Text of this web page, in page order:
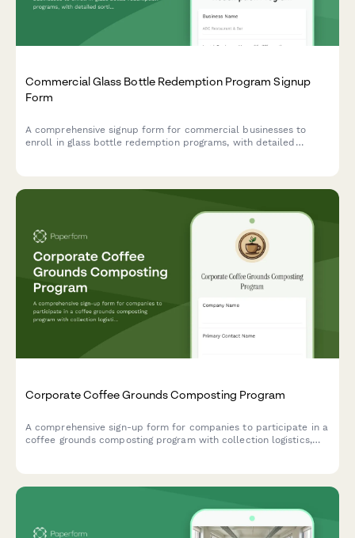
Commercial Glass Bottle Redemption Program Signup
Form
A comprehensive signup form for commercial businesses to
enroll in glass bottle redemption programs, with detailed
Corporate Coffee Grounds Composting Program
A comprehensive sign-up form for companies to participate in a
coffee grounds composting program with collection logistics,